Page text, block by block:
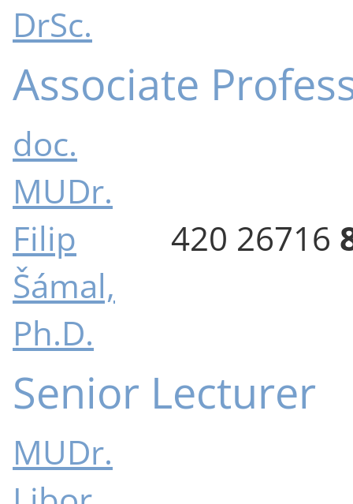
DrSc.
Associate
doc.
MUDr.
Filip
Šámal,
Ph.D.
420 26716
Senior Lecturer
MUDr.